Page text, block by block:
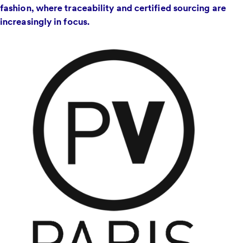
fashion, where traceability and certified sourcing are
increasingly in focus.